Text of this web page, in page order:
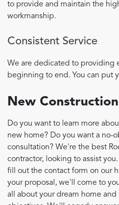
to provide and maintain the
workmanship.
Consistent Service
We are dedicated to providing
beginning to end. You can put
New
Do you want to learn more
new home? Do you want a no-
consultation? We're the best
contractor, looking to assist
fill out the contact form on our
your proposal, we'll come to
all about your dream home and